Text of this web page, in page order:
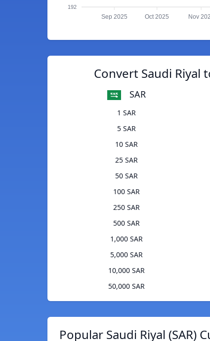
192
Sep 2025 Oct 2025 Nov
Convert Saudi Riyal
SAR
1 SAR
5 SAR
10 SAR
25 SAR
50 SAR
100 SAR
250 SAR
500 SAR
1,000 SAR
5,000 SAR
10,000 SAR
50,000 SAR
Popular Saudi Riyal (SAR)